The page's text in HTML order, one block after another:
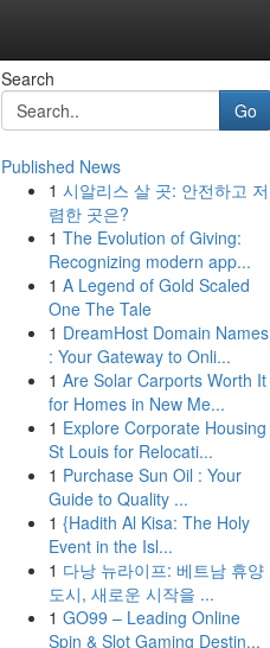
Search
Go
Published News
1 시알리스 살 곳: 안전하고 저
렴한 곳은?
1 The Evolution of Giving:
Recognizing modern app...
1 A Legend of Gold Scaled
One The Tale
1 DreamHost Domain Names
: Your Gateway to Onli...
1 Are Solar Carports Worth It
for Homes in New Me...
1 Explore Corporate Housing
St Louis for Relocati...
1 Purchase Sun Oil : Your
Guide to Quality ...
1 {Hadith Al Kisa: The Holy
Event in the Isl...
1 다낭 뉴라이프: 베트남 휴양
도시, 새로운 시작을 ...
1 GO99 – Leading Online
Spin & Slot Gaming Destin...